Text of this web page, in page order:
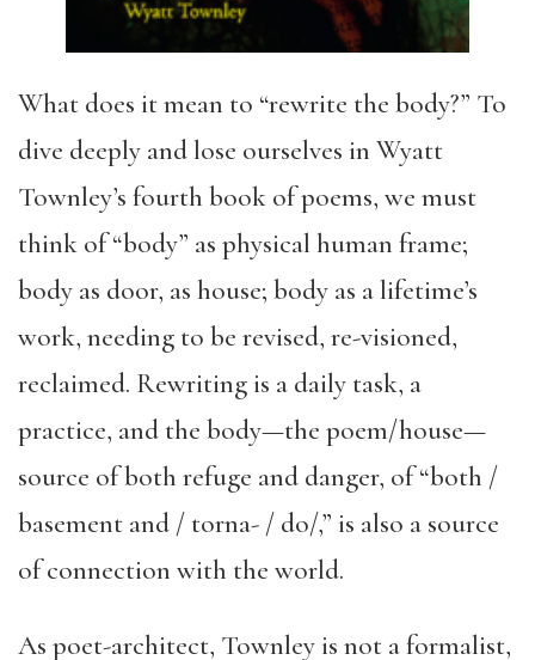
What does it mean to “rewrite the body?” To
dive deeply and lose ourselves in Wyatt
Townley’s fourth book of poems, we must
think of “body” as physical human frame;
body as door, as house; body as a lifetime’s
work, needing to be revised, re-visioned,
reclaimed. Rewriting is a daily task, a
practice, and the body—the poem/house—
source of both refuge and danger, of “both /
basement and / torna- / do/,” is also a source
of connection with the world.
As poet-architect, Townley is not a formalist,